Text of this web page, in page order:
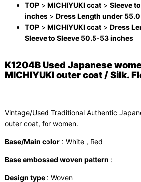
TOP > MICHIYUKI coat > Sleeve
inches > Dress Length under
TOP > MICHIYUKI coat > Dress
Sleeve to Sleeve 50.5-53 inches
K1204B Used Japanese
MICHIYUKI outer coat / Silk.
Vintage/Used Traditional Authentic
outer coat, for women.
Base/Main color : White , Red
Base embossed woven pattern :
Design type : Woven